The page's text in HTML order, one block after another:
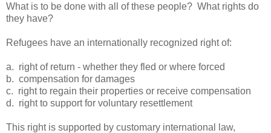
What is to be done with all of these people? What rights do
they have?
Refugees have an internationally recognized right of:
a. right of return - whether they fled or where forced
b. compensation for damages
c. right to regain their properties or receive compensation
d. right to support for voluntary resettlement
This right is supported by customary international law,